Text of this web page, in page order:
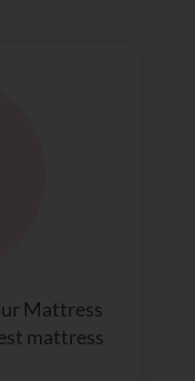
Mattress
mattress